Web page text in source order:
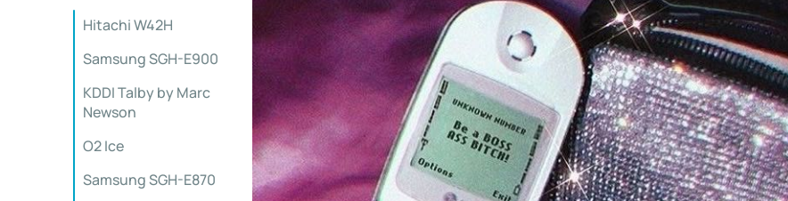
Hitachi W42H
Samsung SGH-E900
KDDI Talby by Marc
Newson
O2 Ice
Samsung SGH-E870